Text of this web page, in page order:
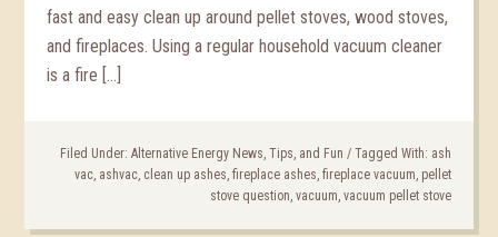
fast and easy clean up around pellet stoves, wood stoves,
and fireplaces. Using a regular household vacuum cleaner
is a fire […]
Filed Under: Alternative Energy News, Tips, and Fun / Tagged With: ash
vac, ashvac, clean up ashes, fireplace ashes, fireplace vacuum, pellet
stove question, vacuum, vacuum pellet stove